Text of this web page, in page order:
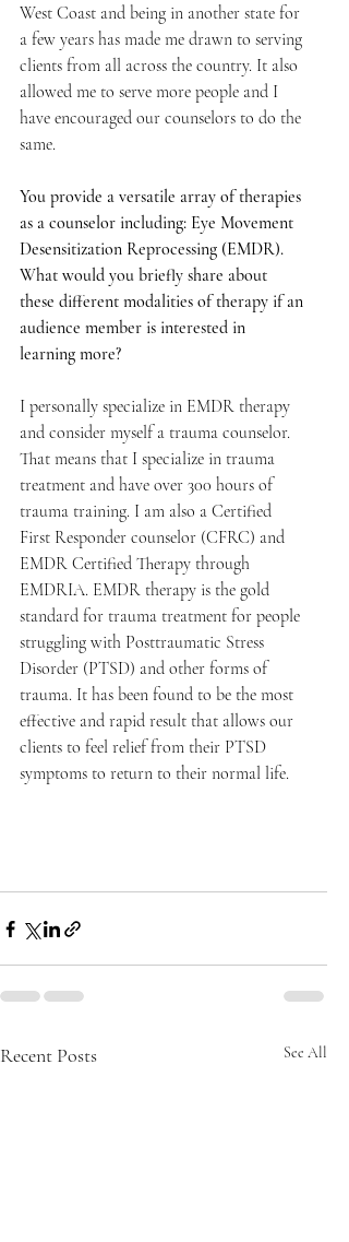
West Coast and being in another state for
a few years has made me drawn to serving
clients from all across the country. It also
allowed me to serve more people and I
have encouraged our counselors to do the
same.
You provide a versatile array of therapies
as a counselor including: Eye Movement
Desensitization Reprocessing (EMDR).
What would you briefly share about
these different modalities of therapy if an
audience member is interested in
learning more?
I personally specialize in EMDR therapy
and consider myself a trauma counselor.
That means that I specialize in trauma
treatment and have over 300 hours of
trauma training. I am also a Certified
First Responder counselor (CFRC) and
EMDR Certified Therapy through
EMDRIA. EMDR therapy is the gold
standard for trauma treatment for people
struggling with Posttraumatic Stress
Disorder (PTSD) and other forms of
trauma. It has been found to be the most
effective and rapid result that allows our
clients to feel relief from their PTSD
symptoms to return to their normal life.
Recent Posts See All